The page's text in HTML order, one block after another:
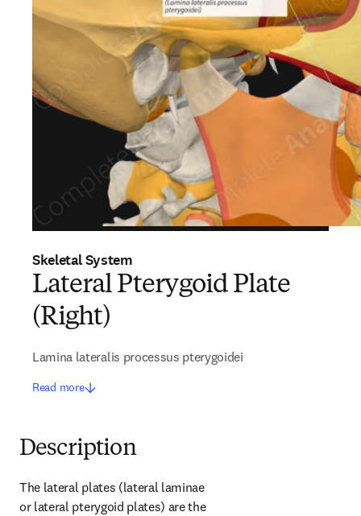
Skeletal System
Lateral Pterygoid Plate
(Right)
Lamina lateralis processus pterygoidei
Read more
Description
The lateral plates (lateral laminae
or lateral pterygoid plates) are the